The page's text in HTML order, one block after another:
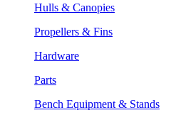
Hulls & Canopies
Propellers & Fins
Hardware
Parts
Bench Equipment & Stands